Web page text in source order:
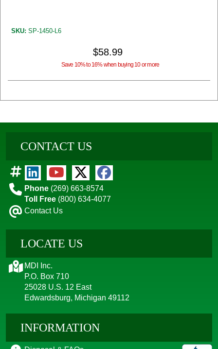
SKU: SP-1450-L6
$58.99
Save 10% to 16% when buying 10 or more
CONTACT US
Phone (269) 663-8574
Toll Free (800) 634-4077
Contact Us
LOCATE US
MDI Inc.
P.O. Box 710
25028 U.S. 12 East
Edwardsburg, Michigan 49112
INFORMATION